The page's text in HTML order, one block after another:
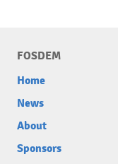
FOSDEM
Home
News
About
Sponsors